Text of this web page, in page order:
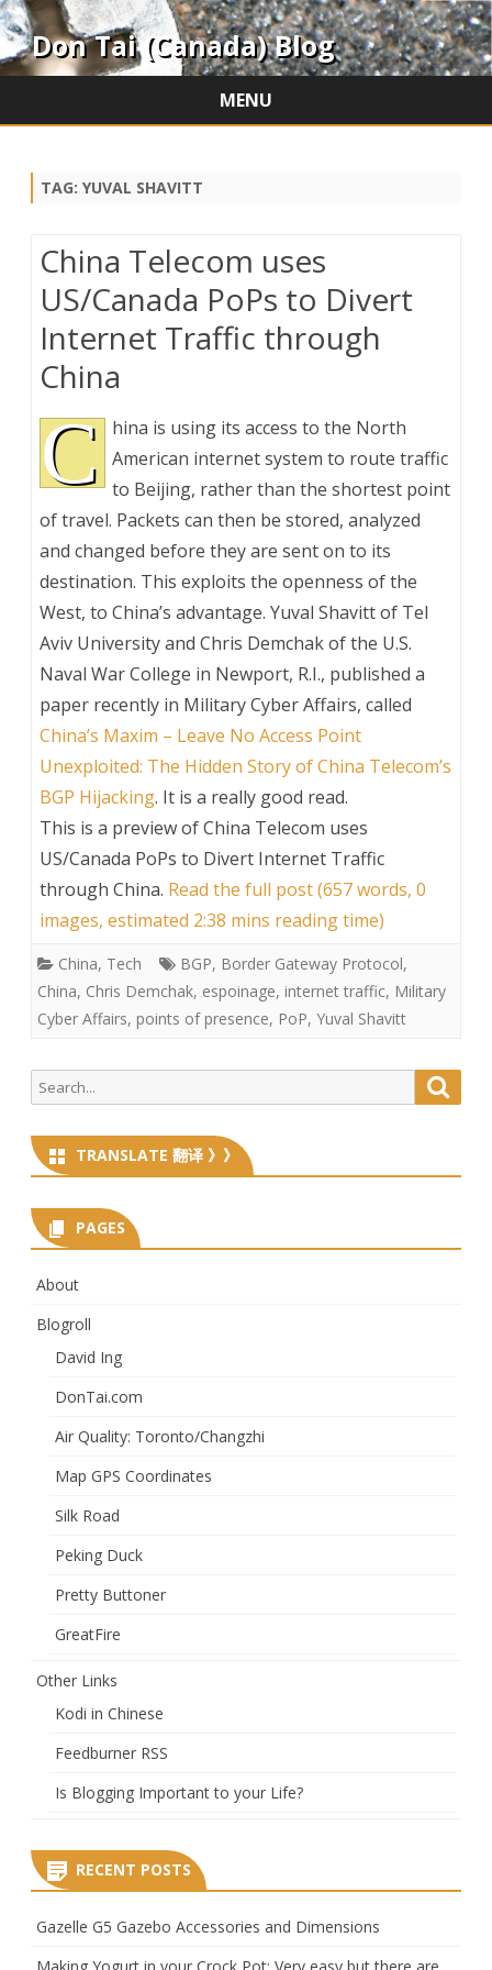
Don Tai (Canada) Blog
MENU
TAG: YUVAL SHAVITT
China Telecom uses
US/Canada PoPs to Divert
Internet Traffic through
China
C
hina is using its access to the North
American internet system to route traffic
to Beijing, rather than the shortest point
of travel. Packets can then be stored, analyzed
and changed before they are sent on to its
destination. This exploits the openness of the
West, to China’s advantage. Yuval Shavitt of Tel
Aviv University and Chris Demchak of the U.S.
Naval War College in Newport, R.I., published a
paper recently in Military Cyber Affairs, called
China’s Maxim – Leave No Access Point
Unexploited: The Hidden Story of China Telecom’s
BGP Hijacking. It is a really good read.
This is a preview ofChina Telecom uses
US/Canada PoPs to Divert Internet Traffic
through China. Read the full post (657 words, 0
images, estimated 2:38 mins reading time)
China, Tech BGP, Border Gateway Protocol,
China, Chris Demchak, espoinage, internet traffic, Military
Cyber Affairs, points of presence, PoP, Yuval Shavitt
Search
for:
TRANSLATE 翻译 》》
PAGES
About
Blogroll
David Ing
DonTai.com
Air Quality: Toronto/Changzhi
Map GPS Coordinates
Silk Road
Peking Duck
Pretty Buttoner
GreatFire
Other Links
Kodi in Chinese
Feedburner RSS
Is Blogging Important to your Life?
RECENT POSTS
Gazelle G5 Gazebo Accessories and Dimensions